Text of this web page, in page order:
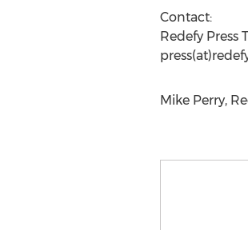
Contact:
Redefy Press
Mike Perry,